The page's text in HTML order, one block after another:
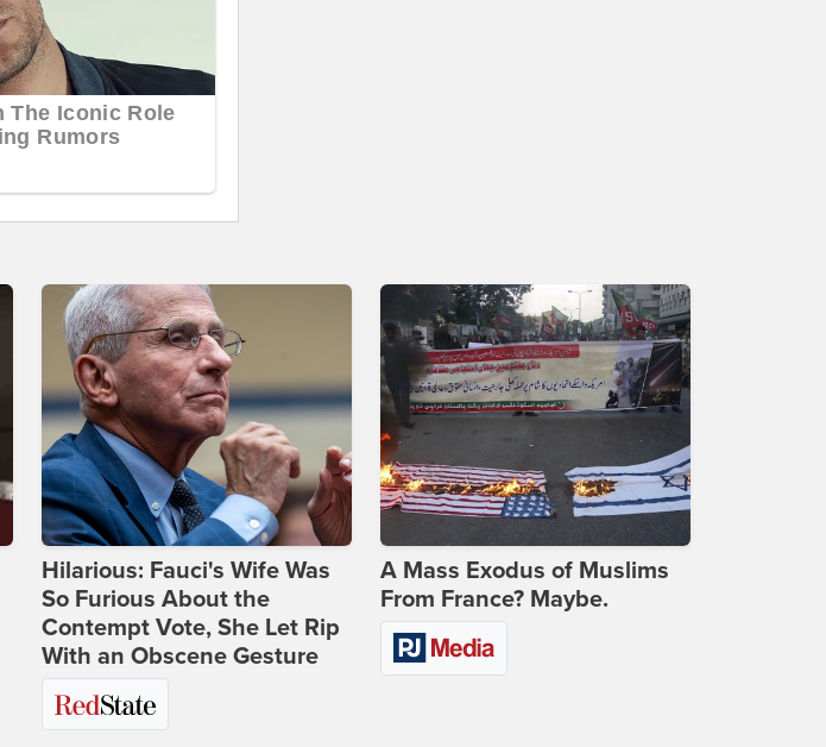
Hilarious: Fauci's Wife Was
So Furious About the
Contempt Vote, She Let Rip
With an Obscene Gesture
A Mass Exodus of Muslims
From France? Maybe.